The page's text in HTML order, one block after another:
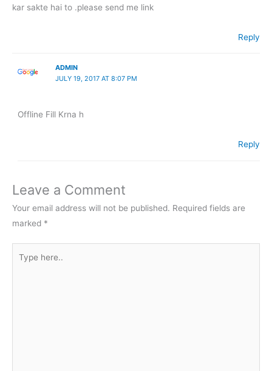
kar sakte hai to .please send me link
Reply
ADMIN
JULY 19, 2017 AT 8:07 PM
Offline Fill Krna h
Reply
Leave a Comment
Your email address will not be published. Required fields are
marked *
here..